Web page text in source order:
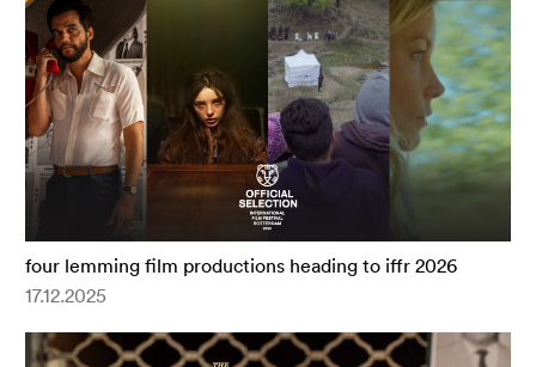
four lemming film productions heading to iffr 2026
17.12.2025